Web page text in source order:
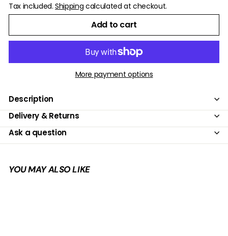
Tax included.Shipping calculated at checkout.
Add to cart
More payment options
Description
Delivery & Returns
Ask a question
YOU MAY ALSO LIKE